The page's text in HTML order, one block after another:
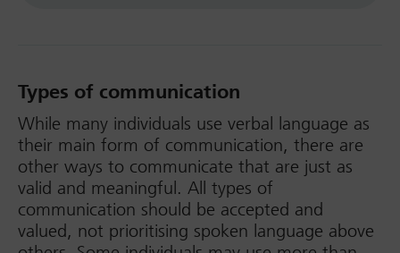
Types of communication
While many individuals use verbal language as
their main form of communication, there are
other ways to communicate that are just as
valid and meaningful. All types of
communication should be accepted and
valued, not prioritising spoken language above